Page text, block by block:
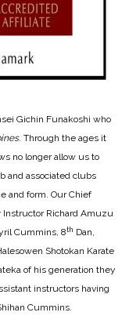
Gichin Funakoshi who
. Through the ages it
no longer allow us to
and associated clubs
and form. Our Chief
Instructor Richard Amuzu
Cummins, 8th Dan,
Shotokan Karate
of his generation they
instructors having
Cummins.